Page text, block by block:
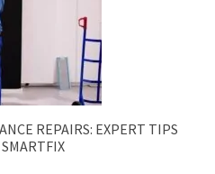
REPAIRS: EXPERT TIPS